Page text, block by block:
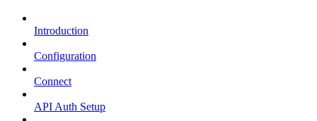
Introduction
Configuration
Connect
API Auth Setup